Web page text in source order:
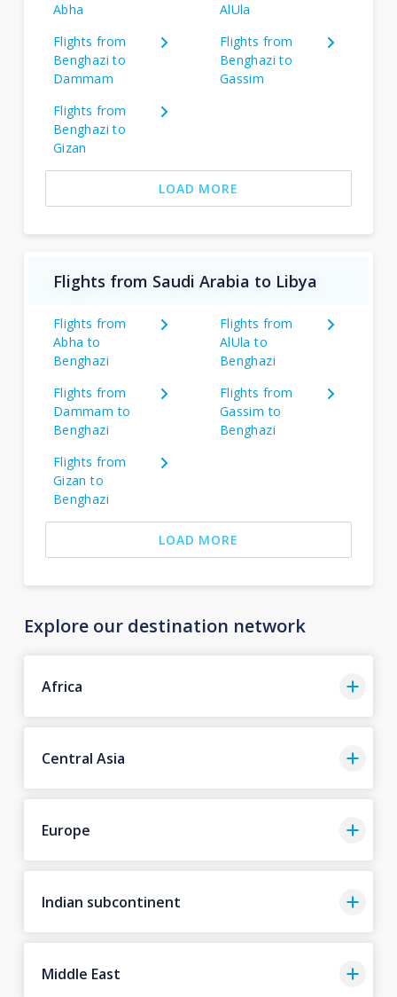
Abha
AlUla
Flights from
Benghazi to
Dammam
Flights from
Benghazi to
Gassim
Flights from
Benghazi to
Gizan
LOAD MORE
Flights from Saudi Arabia to Libya
Flights from
Abha to
Benghazi
Flights from
AlUla to
Benghazi
Flights from
Dammam to
Benghazi
Flights from
Gassim to
Benghazi
Flights from
Gizan to
Benghazi
LOAD MORE
Explore our destination network
Africa
Central Asia
Europe
Indian subcontinent
Middle East